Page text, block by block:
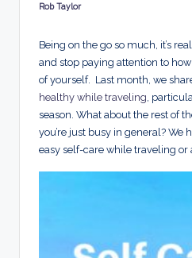
Posted
Rob Taylor
Being on the go so much, it’s
and stop paying attention to
of yourself. Last month, we
healthy while traveling ,
season. What about the rest of
you’re just busy in general? We
easy self-care while traveling or